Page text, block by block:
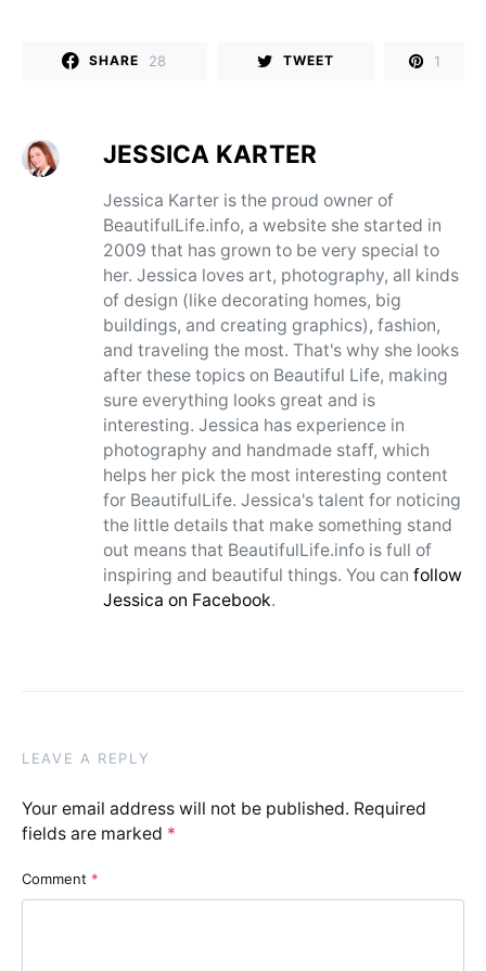
SHARE 28 TWEET 1
JESSICA KARTER
Jessica Karter is the proud owner of
BeautifulLife.info, a website she started in
2009 that has grown to be very special to
her. Jessica loves art, photography, all kinds
of design (like decorating homes, big
buildings, and creating graphics), fashion,
and traveling the most. That's why she looks
after these topics on Beautiful Life, making
sure everything looks great and is
interesting. Jessica has experience in
photography and handmade staff, which
helps her pick the most interesting content
for BeautifulLife. Jessica's talent for noticing
the little details that make something stand
out means that BeautifulLife.info is full of
inspiring and beautiful things. You can follow
Jessica on Facebook.
LEAVE A REPLY
Your email address will not be published. Required
fields are marked *
Comment *